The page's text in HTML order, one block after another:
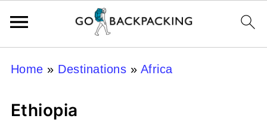
Home » Destinations » Africa
Ethiopia